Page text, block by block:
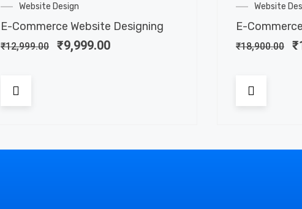
Website Design
E-Commerce Website Designing
₹12,999.00 ₹9,999.00
Website
E-
₹18,900.00 ₹